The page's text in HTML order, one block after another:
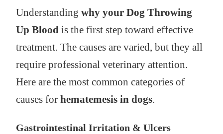
Understanding why your Dog Throwing
Up Blood is the first step toward effective
treatment. The causes are varied, but they all
require professional veterinary attention.
Here are the most common categories of
causes for hematemesis in dogs.
Gastrointestinal Irritation & Ulcers